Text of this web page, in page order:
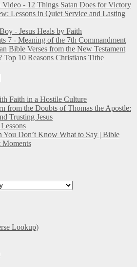
- 12 Things Satan Does for Victory
Lessons in Quiet Service and Lasting
- Jesus Heals by Faith
7 - Meaning of the 7th Commandment
Bible Verses from the New Testament
10 Reasons Christians Tithe
Faith in a Hostile Culture
from the Doubts of Thomas the Apostle:
Trusting Jesus
You Don’t Know What to Say | Bible
Lookup)